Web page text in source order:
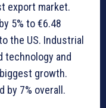
export market.
5% to €6.48
the US. Industrial
technology and
growth.
by 7% overall.